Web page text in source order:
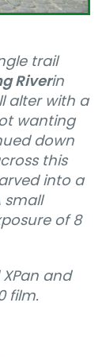
trail
Riverin
alter with a
wanting
down
this
into a
small
of 8
and
film.